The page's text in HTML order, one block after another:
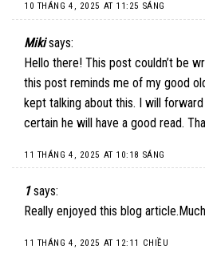
10 THÁNG 4, 2025 AT 11:25 SÁNG
Miki says:
Hello there! This post couldn’t be
this post reminds me of my good
kept talking about this. I will
certain he will have a good read.
11 THÁNG 4, 2025 AT 10:18 SÁNG
1 says:
Really enjoyed this blog
11 THÁNG 4, 2025 AT 12:11 CHIỀU